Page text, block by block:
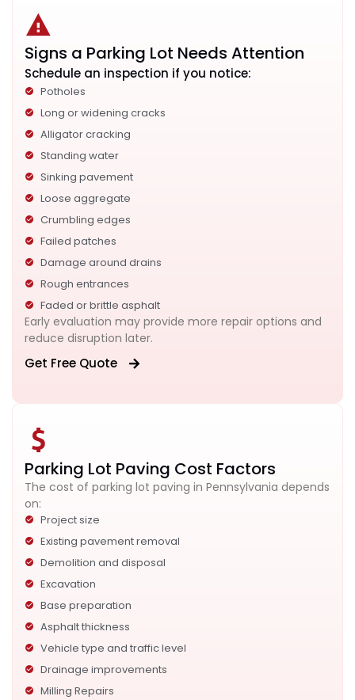
Signs a Parking Lot Needs Attention
Schedule an inspection if you notice:
Potholes
Long or widening cracks
Alligator cracking
Standing water
Sinking pavement
Loose aggregate
Crumbling edges
Failed patches
Damage around drains
Rough entrances
Faded or brittle asphalt
Early evaluation may provide more repair options and
reduce disruption later.
Get Free Quote
Parking Lot Paving Cost Factors
The cost of parking lot paving in Pennsylvania depends
on:
Project size
Existing pavement removal
Demolition and disposal
Excavation
Base preparation
Asphalt thickness
Vehicle type and traffic level
Drainage improvements
Milling Repairs